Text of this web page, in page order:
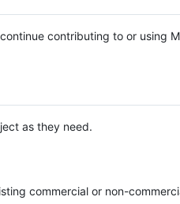
contributing to or using
as they need.
commercial or non-